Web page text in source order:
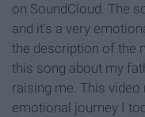
on SoundCloud. The
and it's a very
the description of the
this song about my
raising me. This
emotional journey I